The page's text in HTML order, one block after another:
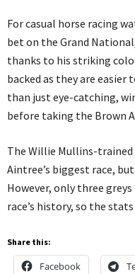
For casual horse racing
bet on the Grand
thanks to his striking
backed as they are
than just eye-catching,
before taking the Brown
The Willie Mullins-
Aintree’s biggest race,
However, only three
race’s history, so the
Share this:
Facebook